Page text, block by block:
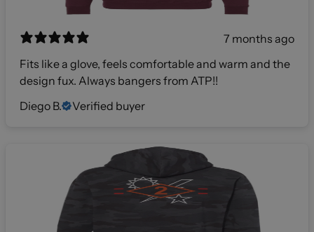
7 months ago
Fits like a glove, feels comfortable and warm and the
design fux. Always bangers from ATP!!
Diego B.
Verified buyer